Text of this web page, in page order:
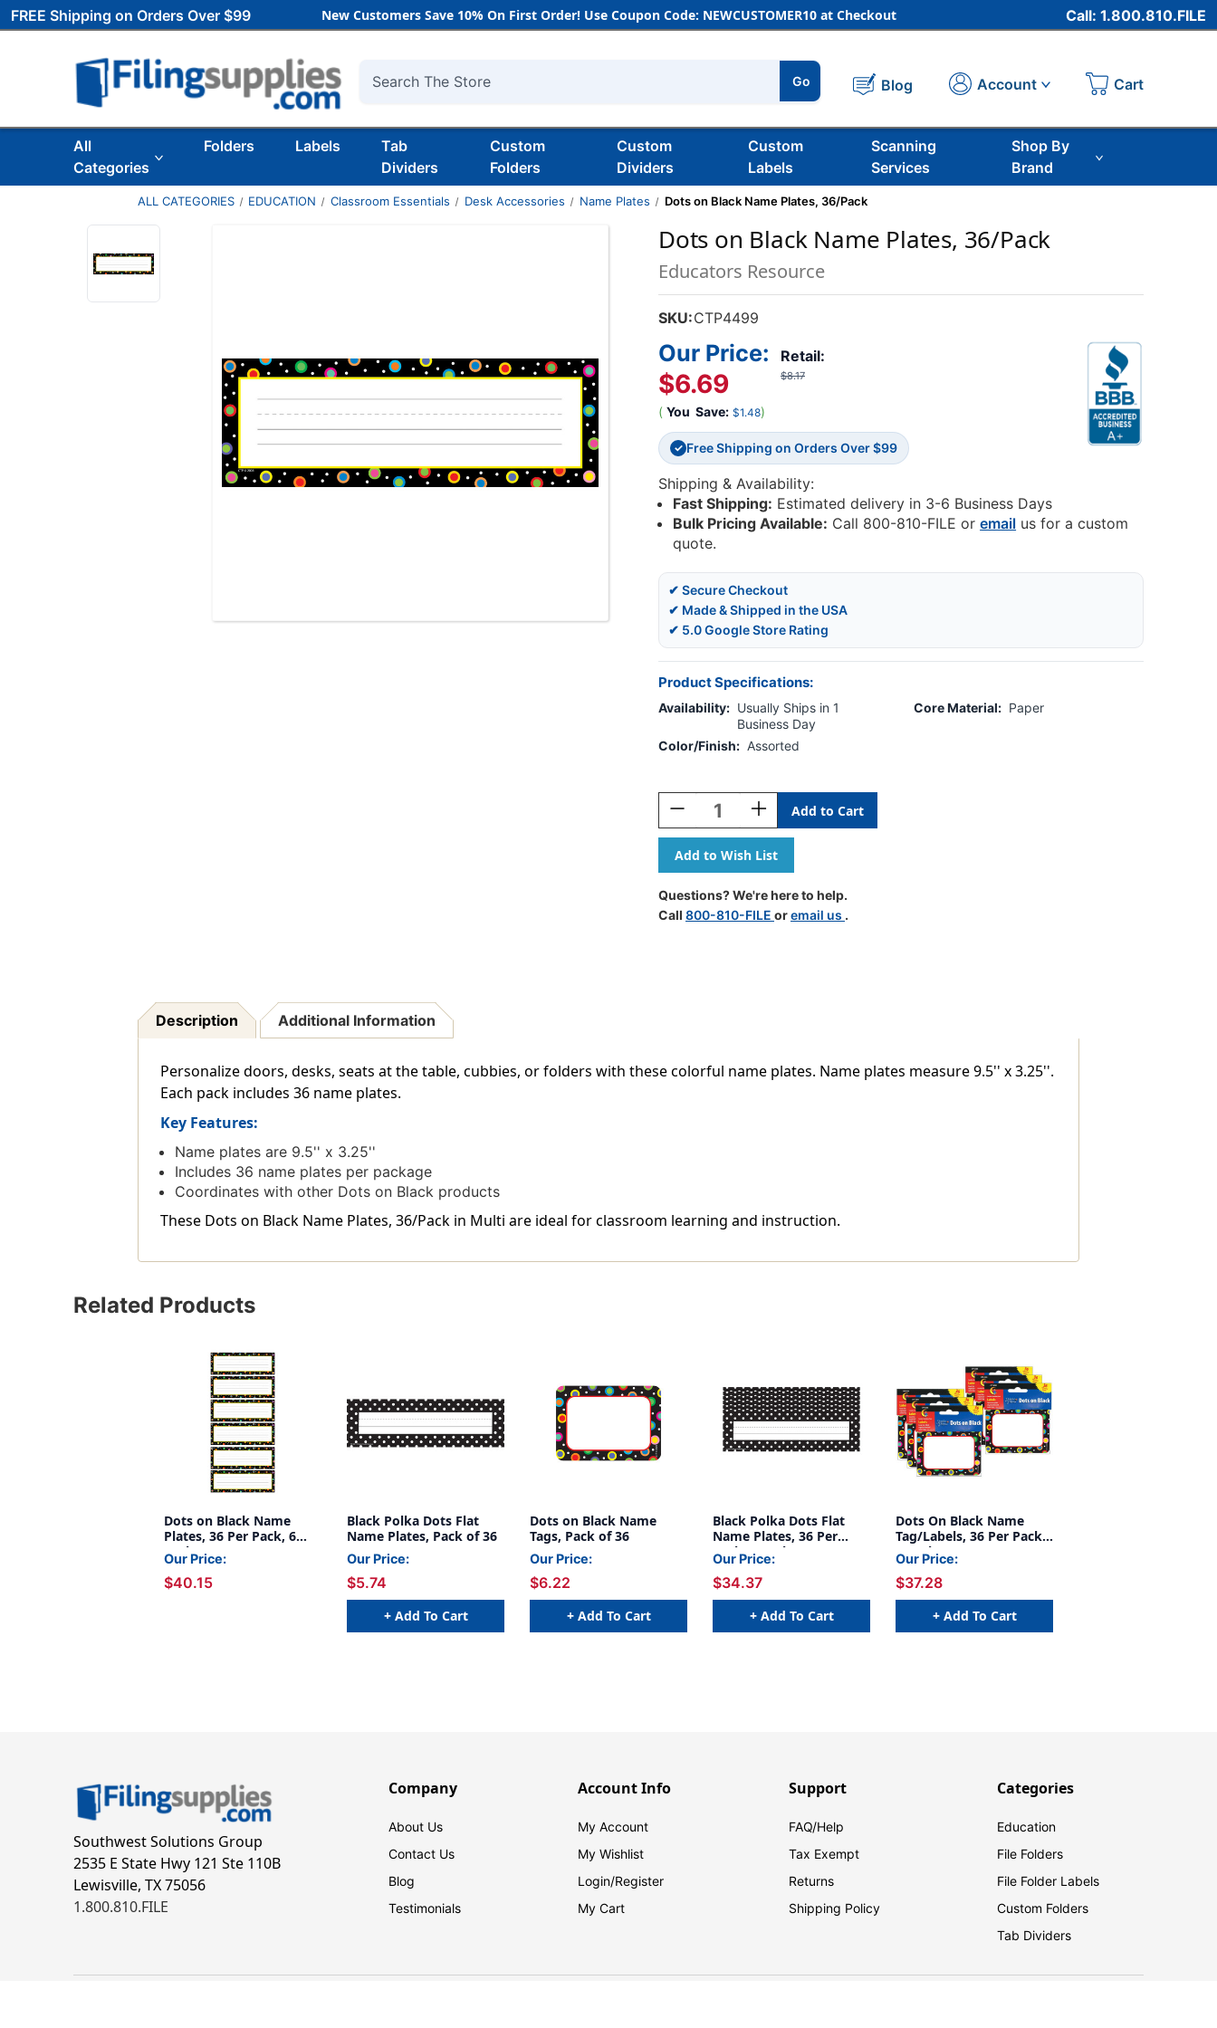
FREE Shipping on Orders Over $99 New Customers Save 10% On First Order! Use Coupon Code: NEWCUSTOMER10 at Checkout Call: 1.800.810.FILE
Search
Go Blog Account Cart
All
Categories
Folders Labels
Tab
Dividers
Custom
Folders
Custom
Dividers
Custom
Labels
Scanning
Services
Shop By
Brand
ALL CATEGORIES EDUCATION Classroom Essentials Desk Accessories Name Plates Dots on Black Name Plates, 36/Pack
Dots on Black Name Plates, 36/Pack
Educators Resource
SKU:CTP4499
Retail:
$8.17
Our Price:
$6.69
( You Save: $1.48)
✓ Free Shipping on Orders Over $99
Shipping & Availability:
Fast Shipping: Estimated delivery in 3-6 Business Days
Bulk Pricing Available: Call 800-810-FILE oremail us for a custom
quote.
✔ Secure Checkout
✔ Made & Shipped in the USA
✔ 5.0 Google Store Rating
Product Specifications:
Availability: Usually Ships in 1
Business Day
Core Material: Paper
Color/Finish: Assorted
Stock:
Decrease
Quantity
Of
Dots
On
Black
Name
Plates,
Increase
Quantity
Of
Dots
On
Black
Name
Plates,
Questions? We're here to help.
Call 800-810-FILE oremail us .
Description Additional Information
Personalize doors, desks, seats at the table, cubbies, or folders with these colorful name plates. Name plates measure 9.5'' x 3.25''.
Each pack includes 36 name plates.
Key Features:
Name plates are 9.5'' x 3.25''
Includes 36 name plates per package
Coordinates with other Dots on Black products
These Dots on Black Name Plates, 36/Pack in Multi are ideal for classroom learning and instruction.
Related Products
Dots on Black Name
Plates, 36 Per Pack, 6
Packs
Our Price:
$40.15
Black Polka Dots Flat
Name Plates, Pack of 36
Our Price:
$5.74
+ Add To Cart
Dots on Black Name
Tags, Pack of 36
Our Price:
$6.22
+ Add To Cart
Black Polka Dots Flat
Name Plates, 36 Per
Pack, 6 Packs
Our Price:
$34.37
+ Add To Cart
Dots On Black Name
Tag/Labels, 36 Per Pack,
6 Packs
Our Price:
$37.28
+ Add To Cart
Southwest Solutions Group
2535 E State Hwy 121 Ste 110B
Lewisville, TX 75056
1.800.810.FILE
Company
About Us
Contact Us
Blog
Testimonials
Account Info
My Account
My Wishlist
Login/Register
My Cart
Support
FAQ/Help
Tax Exempt
Returns
Shipping Policy
Categories
Education
File Folders
File Folder Labels
Custom Folders
Tab Dividers